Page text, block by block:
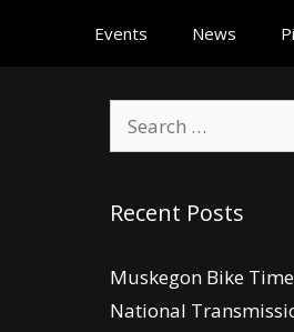
Events News
for:
Recent Posts
Muskegon Bike
National